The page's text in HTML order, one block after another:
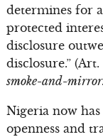
determines for
protected
disclosure
disclosure.” (Art.
smoke-and-
Nigeria now
openness and